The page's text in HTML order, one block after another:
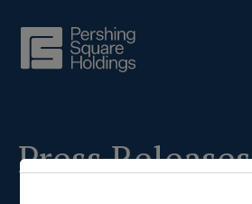
Press Releases